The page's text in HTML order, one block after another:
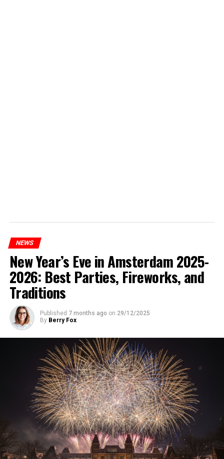
NEWS
New Year’s Eve in Amsterdam 2025-
2026: Best Parties, Fireworks, and
Traditions
Published 7 months ago on 29/12/2025
By Berry Fox